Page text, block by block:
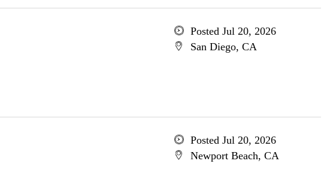
Posted Jul 20, 2026
San Diego, CA
Posted Jul 20, 2026
Newport Beach, CA